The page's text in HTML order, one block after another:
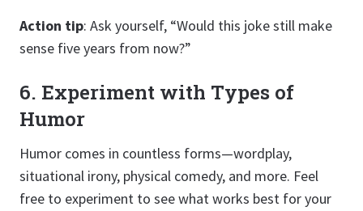
Action tip: Ask yourself, “Would this joke still make
sense five years from now?”
6. Experiment with Types of
Humor
Humor comes in countless forms—wordplay,
situational irony, physical comedy, and more. Feel
free to experiment to see what works best for your